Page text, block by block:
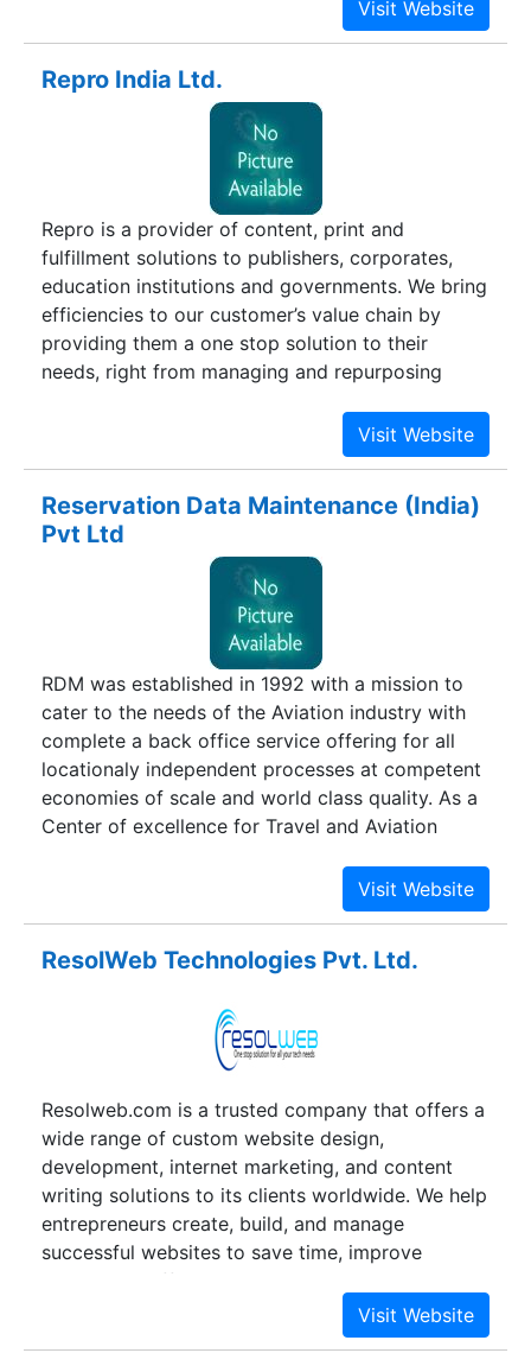
Repro India Ltd.
Repro is a provider of content, print and
fulfillment solutions to publishers, corporates,
education institutions and governments. We bring
efficiencies to our customer’s value chain by
providing them a one stop solution to their
needs, right from managing and repurposing
anywhere across the globe.Today, Repro serves
customers across four continents. We produce
and other interactive content. Repro’s core
activities are supported by a state of the art
infrastructure which includes the most
contemporary Information Technology and two
modern book printing plants on India’s west
coast. We have strategic partnerships with global
logistics providers.
Reservation Data Maintenance (India)
Pvt Ltd
RDM was established in 1992 with a mission to
cater to the needs of the Aviation industry with
complete a back office service offering for all
locationaly independent processes at competent
economies of scale and world class quality. As a
Center of excellence for Travel and Aviation
providing Business Process Outsourcing,
Software Development & Testing services to
back office services for the Aviation and the
700 highly skilled employees, operating out of
77,000 SqFt of operational area spread across
languages to our customers in a 24 x 7 x 365
environment.
ResolWeb Technologies Pvt. Ltd.
Resolweb.com is a trusted company that offers a
wide range of custom website design,
development, internet marketing, and content
writing solutions to its clients worldwide. We help
entrepreneurs create, build, and manage
successful websites to save time, improve
operational efficiencies, enhance sales and
profits, and improve customer satisfaction, online
visibility, and return on investments. The name